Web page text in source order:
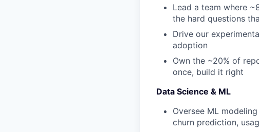
Lead a team where
the hard questions
Drive our
adoption
Own the ~20% of
once, build it right
Data Science & ML
Oversee ML
churn prediction,